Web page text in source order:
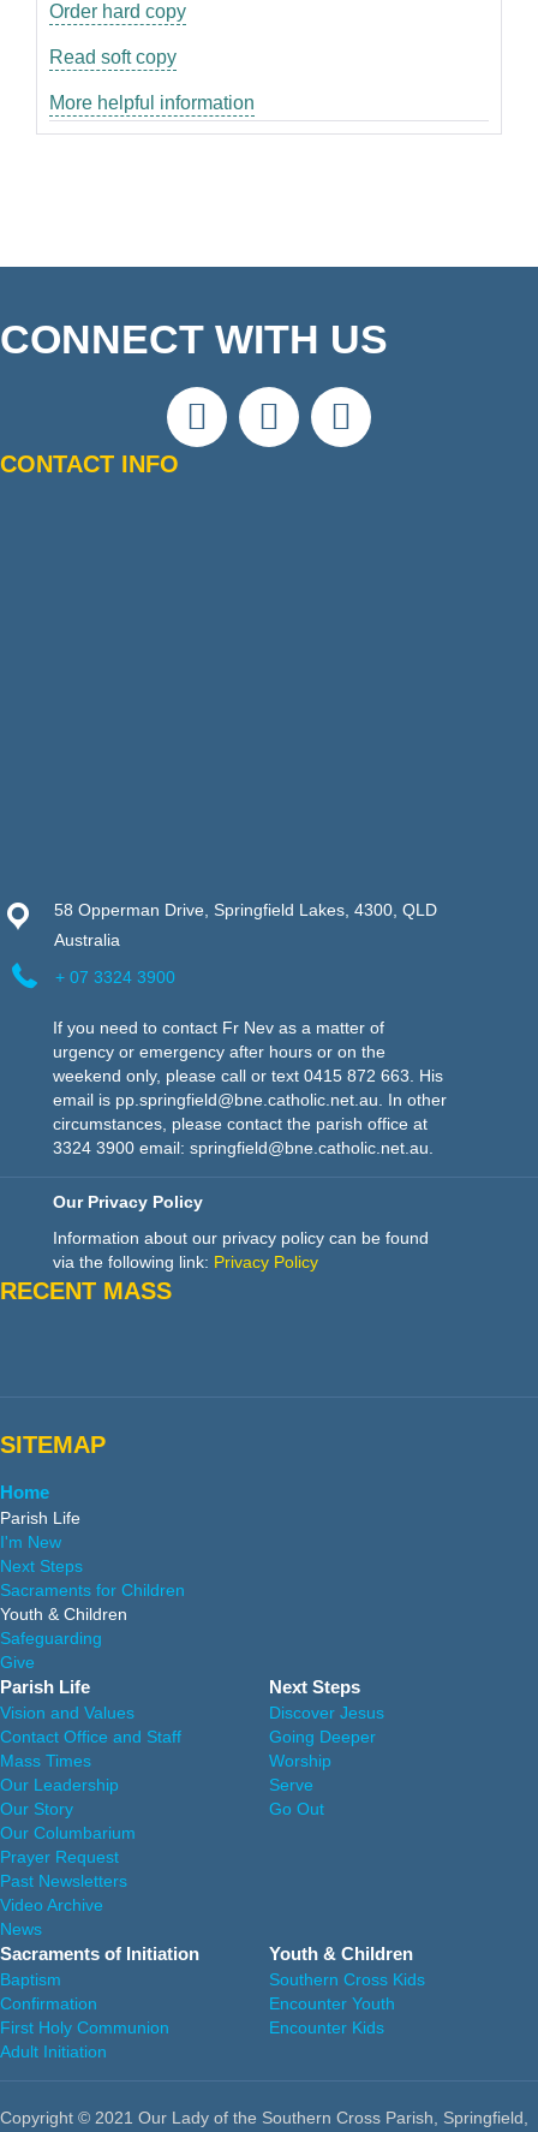
Order hard copy
Read soft copy
More helpful information
CONNECT WITH US
CONTACT INFO
58 Opperman Drive, Springfield Lakes, 4300, QLD
Australia
+ 07 3324 3900
If you need to contact Fr Nev as a matter of
urgency or emergency after hours or on the
weekend only, please call or text 0415 872 663. His
email is pp.springfield@bne.catholic.net.au. In other
circumstances, please contact the parish office at
3324 3900 email: springfield@bne.catholic.net.au.
Our Privacy Policy
Information about our privacy policy can be found
via the following link: Privacy Policy
RECENT MASS
SITEMAP
Home
Parish Life
I'm New
Next Steps
Sacraments for Children
Youth & Children
Safeguarding
Give
Parish Life
Vision and Values
Contact Office and Staff
Mass Times
Our Leadership
Our Story
Our Columbarium
Prayer Request
Past Newsletters
Video Archive
News
Next Steps
Discover Jesus
Going Deeper
Worship
Serve
Go Out
Sacraments of Initiation
Baptism
Confirmation
First Holy Communion
Adult Initiation
Youth & Children
Southern Cross Kids
Encounter Youth
Encounter Kids
Copyright © 2021 Our Lady of the Southern Cross Parish, Springfield,